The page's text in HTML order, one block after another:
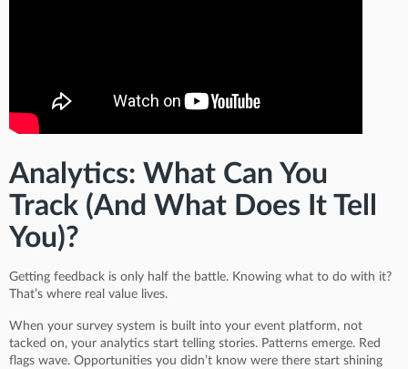
Analytics: What Can You
Track (And What Does It Tell
You)?
Getting feedback is only half the battle. Knowing what to do with it?
That’s where real value lives.
When your survey system is built into your event platform, not
tacked on, your analytics start telling stories. Patterns emerge. Red
flags wave. Opportunities you didn’t know were there start shining